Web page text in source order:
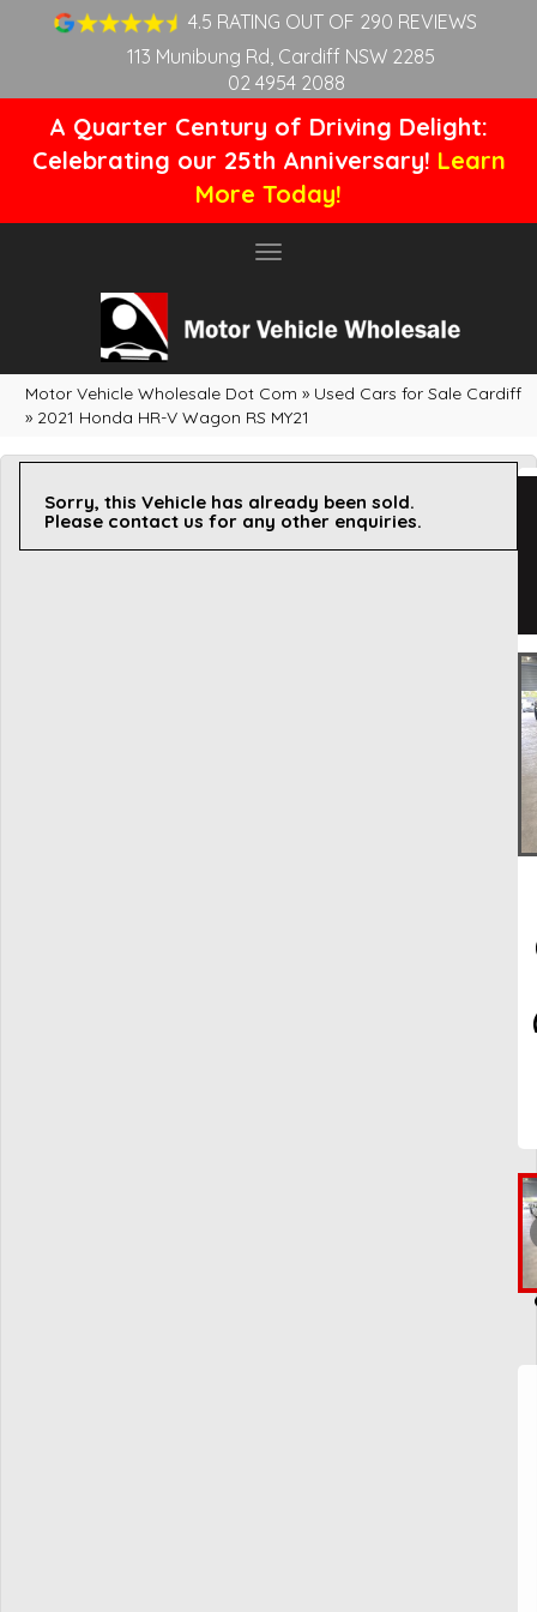
4.5 RATING OUT OF 290 REVIEWS
113 Munibung Rd, Cardiff NSW 2285
02 4954 2088
A Quarter Century of Driving Delight:
Celebrating our 25th Anniversary! Learn
More Today!
Toggle
Motor Vehicle Wholesale Dot Com » Used Cars for Sale Cardiff
» 2021 Honda HR-V Wagon RS MY21
Sorry, this Vehicle has already been sold.
Please contact us for any other enquiries.